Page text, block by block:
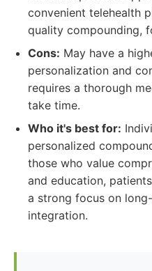
convenient telehealth
quality compounding,
Cons: May have a
personalization and
requires a thorough
take time.
Who it's best for:
personalized
those who value
and education,
a strong focus on
integration.